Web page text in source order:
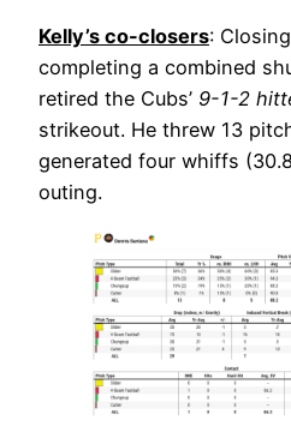
Kelly’s co-closers:
completing a combined
retired the Cubs’ 9-1-2
strikeout. He threw 13
generated four whiffs
outing.